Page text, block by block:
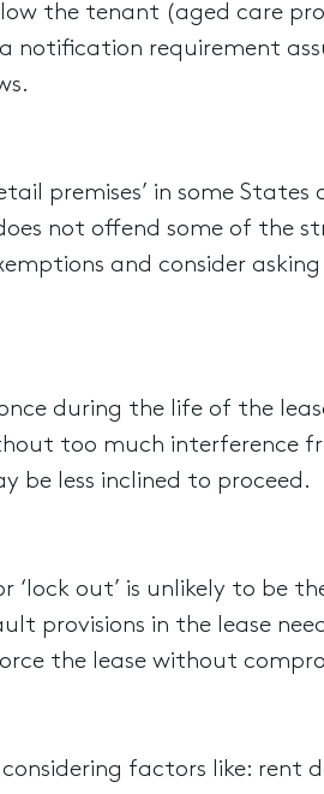
the tenant (aged care
notification requirement
premises’ in some
not offend some of the
and consider
during the life of the
too much interference
be less inclined to proceed.
out’ is unlikely to be
provisions in the lease
the lease without
factors like: rent